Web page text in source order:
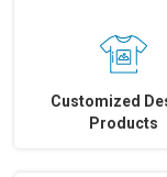
Customized
Products